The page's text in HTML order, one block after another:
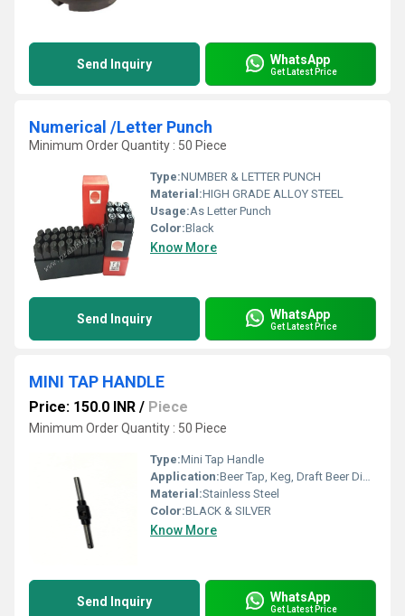
Send Inquiry WhatsApp
Get Latest Price
Numerical /Letter Punch
Minimum Order Quantity : 50 Piece
Type:NUMBER & LETTER PUNCH
Material:HIGH GRADE ALLOY STEEL
Usage:As Letter Punch
Color:Black
Know More
Send Inquiry WhatsApp
Get Latest Price
MINI TAP HANDLE
Price: 150.0 INR / Piece
Minimum Order Quantity : 50 Piece
Type:Mini Tap Handle
Application:Beer Tap, Keg, Draft Beer Dispense
Material:Stainless Steel
Color:BLACK & SILVER
Know More
Send Inquiry WhatsApp
Get Latest Price